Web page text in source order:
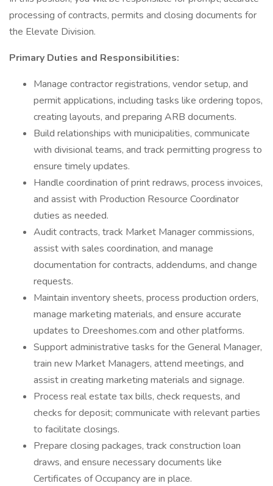
processing of contracts, permits and closing documents for
the Elevate Division.
Primary Duties and Responsibilities:
Manage contractor registrations, vendor setup, and
permit applications, including tasks like ordering topos,
creating layouts, and preparing ARB documents.
Build relationships with municipalities, communicate
with divisional teams, and track permitting progress to
ensure timely updates.
Handle coordination of print redraws, process invoices,
and assist with Production Resource Coordinator
duties as needed.
Audit contracts, track Market Manager commissions,
assist with sales coordination, and manage
documentation for contracts, addendums, and change
requests.
Maintain inventory sheets, process production orders,
manage marketing materials, and ensure accurate
updates to Dreeshomes.com and other platforms.
Support administrative tasks for the General Manager,
train new Market Managers, attend meetings, and
assist in creating marketing materials and signage.
Process real estate tax bills, check requests, and
checks for deposit; communicate with relevant parties
to facilitate closings.
Prepare closing packages, track construction loan
draws, and ensure necessary documents like
Certificates of Occupancy are in place.